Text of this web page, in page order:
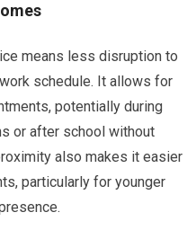
means less disruption to
schedule. It allows for
potentially during
or after school without
also makes it easier
particularly for younger